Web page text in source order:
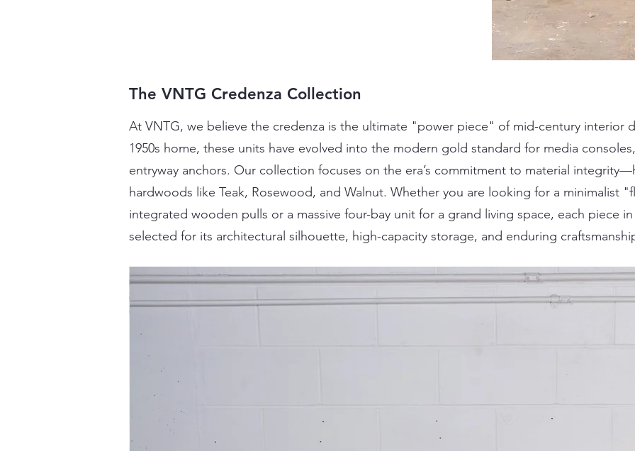
The VNTG Credenza Collection
At VNTG, we believe the credenza is the ultimate "power piece" of mid-century interior
1950s home, these units have evolved into the modern gold standard for media
entryway anchors. Our collection focuses on the era’s commitment to material
hardwoods like Teak, Rosewood, and Walnut. Whether you are looking for a minimalist
integrated wooden pulls or a massive four-bay unit for a grand living space, each piece
selected for its architectural silhouette, high-capacity storage, and enduring